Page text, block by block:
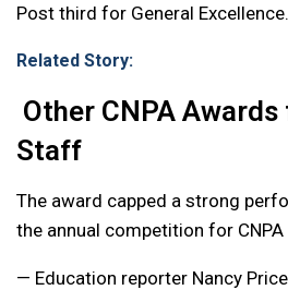
Post third for General Excellence.
Related Story:
Other CNPA
Staff
The award capped a strong
the annual competition for
— Education reporter Nancy